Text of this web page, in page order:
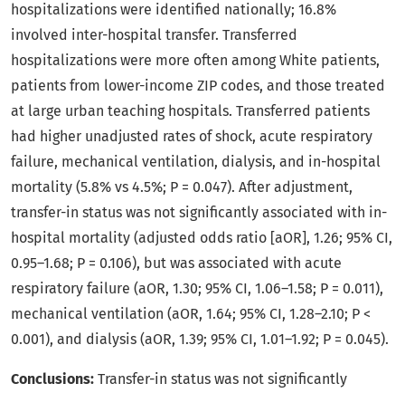
hospitalizations were identified nationally; 16.8%
involved inter-hospital transfer. Transferred
hospitalizations were more often among White patients,
patients from lower-income ZIP codes, and those treated
at large urban teaching hospitals. Transferred patients
had higher unadjusted rates of shock, acute respiratory
failure, mechanical ventilation, dialysis, and in-hospital
mortality (5.8% vs 4.5%; P = 0.047). After adjustment,
transfer-in status was not significantly associated with in-
hospital mortality (adjusted odds ratio [aOR], 1.26; 95% CI,
0.95–1.68; P = 0.106), but was associated with acute
respiratory failure (aOR, 1.30; 95% CI, 1.06–1.58; P = 0.011),
mechanical ventilation (aOR, 1.64; 95% CI, 1.28–2.10; P <
0.001), and dialysis (aOR, 1.39; 95% CI, 1.01–1.92; P = 0.045).
Conclusions: Transfer-in status was not significantly